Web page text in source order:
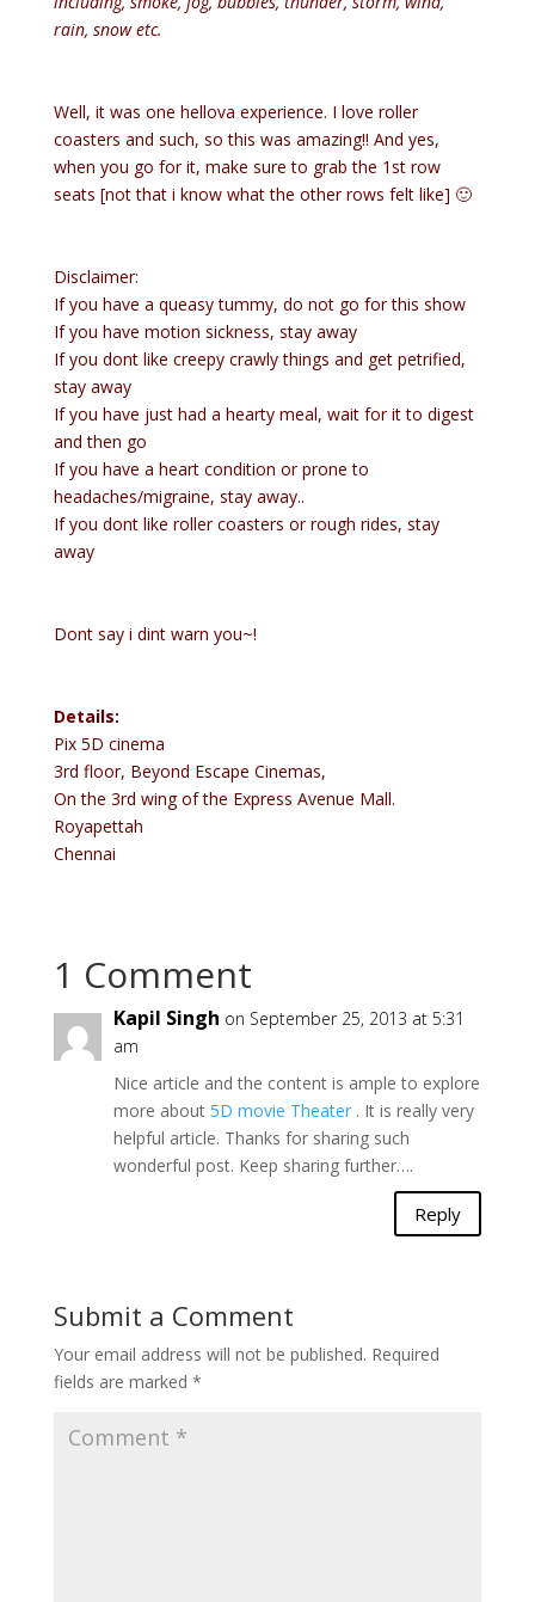
rain, snow etc.
Well, it was one hellova experience. I love roller
coasters and such, so this was amazing!! And yes,
when you go for it, make sure to grab the 1st row
seats [not that i know what the other rows felt like] 🙂
Disclaimer:
If you have a queasy tummy, do not go for this show
If you have motion sickness, stay away
If you dont like creepy crawly things and get petrified,
stay away
If you have just had a hearty meal, wait for it to digest
and then go
If you have a heart condition or prone to
headaches/migraine, stay away..
If you dont like roller coasters or rough rides, stay
away
Dont say i dint warn you~!
Details:
Pix 5D cinema
3rd floor, Beyond Escape Cinemas,
On the 3rd wing of the Express Avenue Mall.
Royapettah
Chennai
1 Comment
Kapil Singh on September 25, 2013 at 5:31
am
Nice article and the content is ample to explore
more about 5D movie Theater . It is really very
helpful article. Thanks for sharing such
wonderful post. Keep sharing further….
Reply
Submit a Comment
Your email address will not be published. Required
fields are marked *